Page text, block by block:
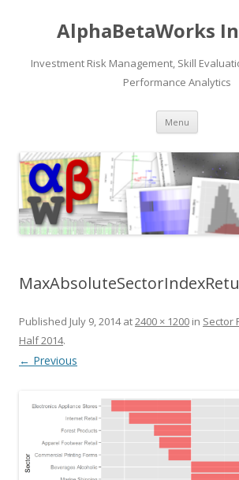
AlphaBetaWorks
Investment Risk Management, Skill
Performance Analytics
Menu Skip
content
Published July 9, 2014at2400 × 1200 in Sector
Half 2014.
← Previous